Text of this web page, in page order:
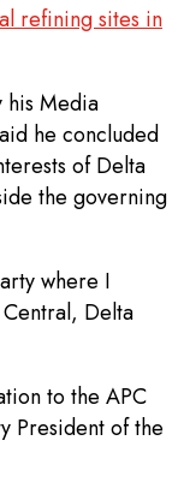
refining sites in
his Media
he concluded
of Delta
the governing
where I
Delta
to the APC
President of the